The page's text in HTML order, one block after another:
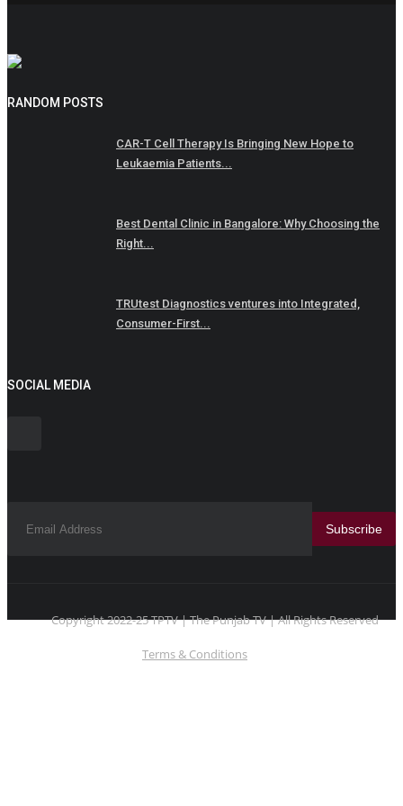
RANDOM POSTS
CAR-T Cell Therapy Is Bringing New Hope to
Leukaemia Patients...
Best Dental Clinic in Bangalore: Why Choosing the
Right...
TRUtest Diagnostics ventures into Integrated,
Consumer-First...
SOCIAL MEDIA
Subscribe
Copyright 2022-25 TPTV | The Punjab TV | All Rights Reserved
Terms & Conditions